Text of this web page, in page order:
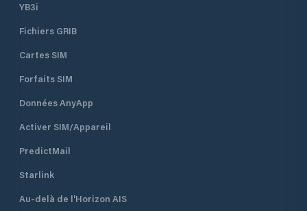
YB3i
Fichiers GRIB
Cartes SIM
Forfaits SIM
Données AnyApp
Activer SIM/Appareil
PredictMail
Starlink
Au-delà de l'Horizon AIS